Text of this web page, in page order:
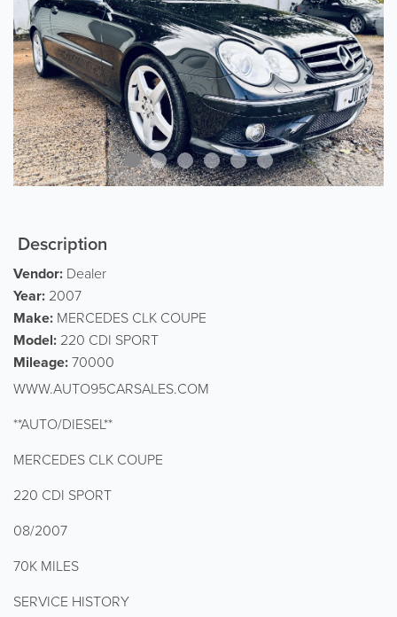
Description
Vendor: Dealer
Year: 2007
Make: MERCEDES CLK COUPE
Model: 220 CDI SPORT
Mileage:70000
WWW.AUTO95CARSALES.COM
**AUTO/DIESEL**
MERCEDES CLK COUPE
220 CDI SPORT
08/2007
70K MILES
SERVICE HISTORY